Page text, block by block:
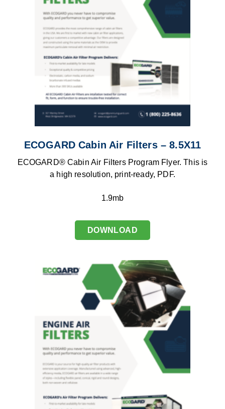
ECOGARD Cabin Air Filters – 8.5X11
ECOGARD® Cabin Air Filters Program Flyer. This is
a high resolution, print-ready, PDF.
1.9mb
DOWNLOAD